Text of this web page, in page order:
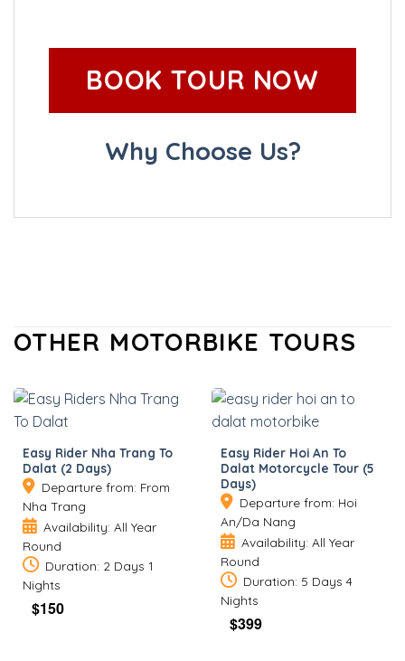
BOOK TOUR NOW
Why Choose Us?
OTHER MOTORBIKE TOURS
Easy Rider Nha Trang To
Dalat (2 Days)
Departure from: From
Nha Trang
Availability: All Year
Round
Duration: 2 Days 1
Nights
$150
Easy Rider Hoi An To
Dalat Motorcycle Tour (5
Days)
Departure from: Hoi
An/Da Nang
Availability: All Year
Round
Duration: 5 Days 4
Nights
$399